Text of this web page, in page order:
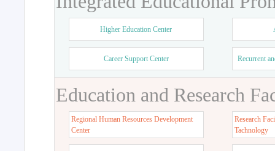
Higher Education Center
Career Support Center Recurrent
Education and Research
Regional Human Resources Development
Center
Research
Tachnology